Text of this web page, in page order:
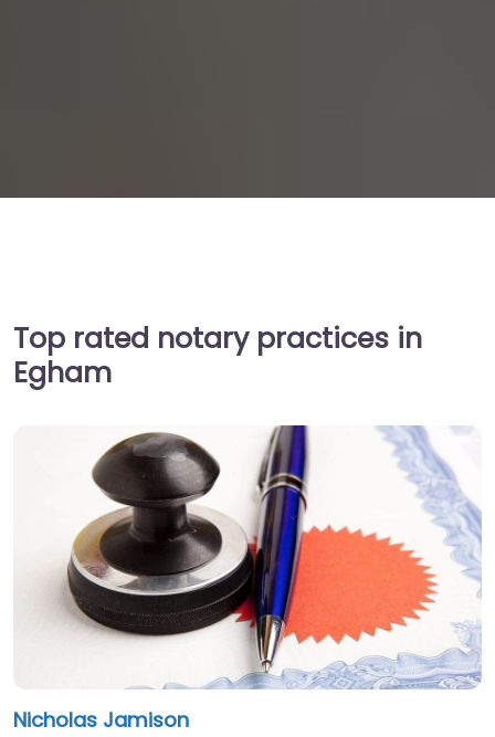
Top rated notary practices in
Egham
Nicholas Jamison